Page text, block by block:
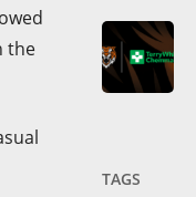
the
TAGS